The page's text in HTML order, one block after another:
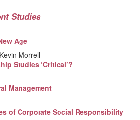
Studies
Age
Kevin Morrell
Studies ‘Critical’?
Management
of Corporate Social Responsibility